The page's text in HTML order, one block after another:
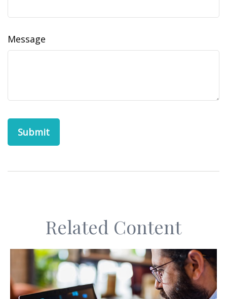
Message
Related Content